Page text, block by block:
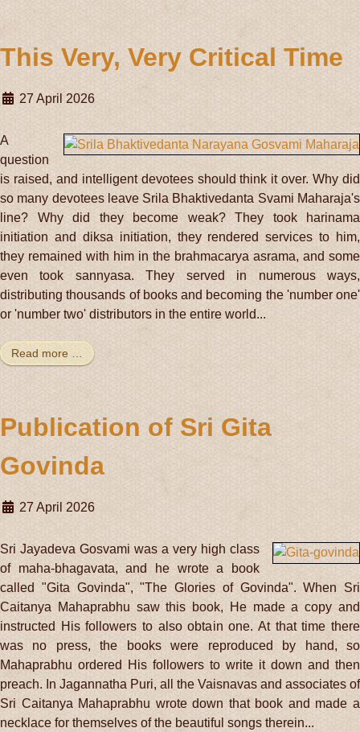
This Very, Very Critical Time
27 April 2026
A
question
is raised, and intelligent devotees should think it over. Why did
so many devotees leave Srila Bhaktivedanta Svami Maharaja's
line? Why did they become weak? They took harinama
initiation and diksa initiation, they rendered services to him,
they remained with him in the brahmacarya asrama, and some
even took sannyasa. They served in numerous ways,
distributing thousands of books and becoming the 'number one'
or 'number two' distributors in the entire world...
Read more …
Publication of Sri Gita
Govinda
27 April 2026
Sri Jayadeva Gosvami was a very high class
of maha-bhagavata, and he wrote a book
called "Gita Govinda", "The Glories of Govinda". When Sri
Caitanya Mahaprabhu saw this book, He made a copy and
instructed His followers to also obtain one. At that time there
was no press, the books were reproduced by hand, so
Mahaprabhu ordered His followers to write it down and then
preach. In Jagannatha Puri, all the Vaisnavas and associates of
Sri Caitanya Mahaprabhu wrote down that book and made a
necklace for themselves of the beautiful songs therein...